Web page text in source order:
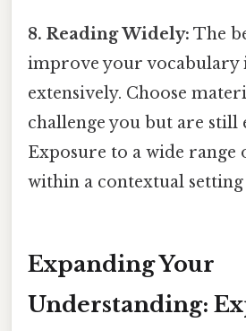
8. Reading Widely: The
improve your vocabulary
extensively. Choose
challenge you but are still
Exposure to a wide range
within a contextual
Expanding Your
Understanding: